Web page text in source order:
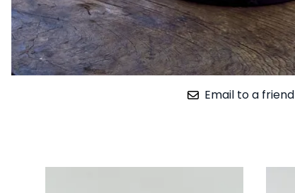
Email to a friend